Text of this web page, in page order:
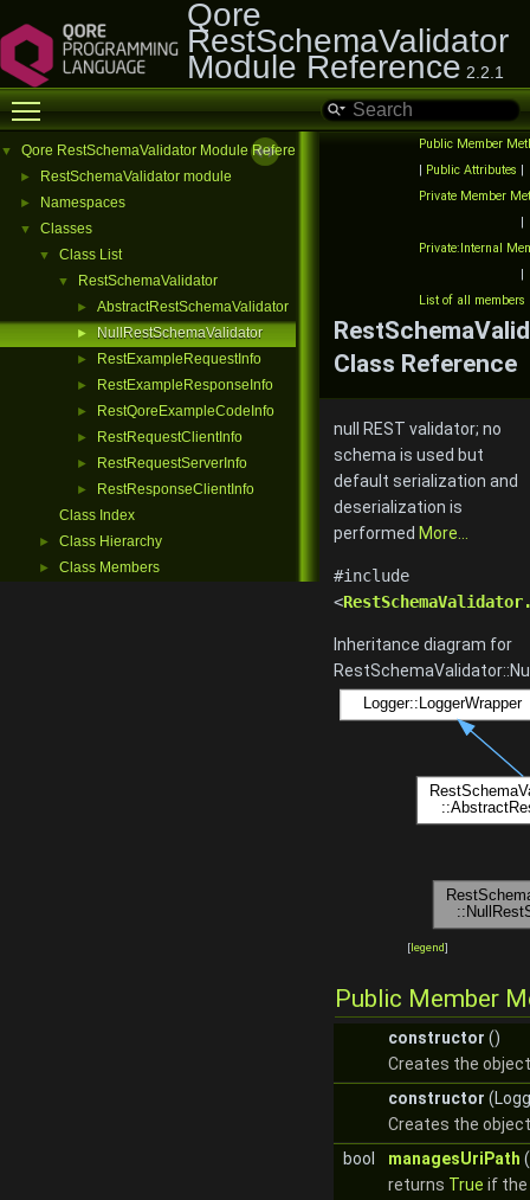
Qore
RestSchemaValidator
Module Reference 2.2.1
Toggle main menu visibility
▼ Qore RestSchemaValidator Module Reference
► RestSchemaValidator module
► Namespaces
▼ Classes
▼ Class List
▼ RestSchemaValidator
► AbstractRestSchemaValidator
► NullRestSchemaValidator
► RestExampleRequestInfo
► RestExampleResponseInfo
► RestQoreExampleCodeInfo
► RestRequestClientInfo
► RestRequestServerInfo
►
RestResponseClientInfo
Class Index
► Class Hierarchy
► Class Members
Public Member
| Public Attributes |
Private Member
|
Private:Internal
|
List of all members
Class Reference
null REST validator; no
schema is used but
default serialization and
deserialization is
performed More...
#include
<
Inheritance diagram for
[legend]
Public Member
constructor ()
Creates the
constructor
Creates the
bool
managesUriPath
returns True if the